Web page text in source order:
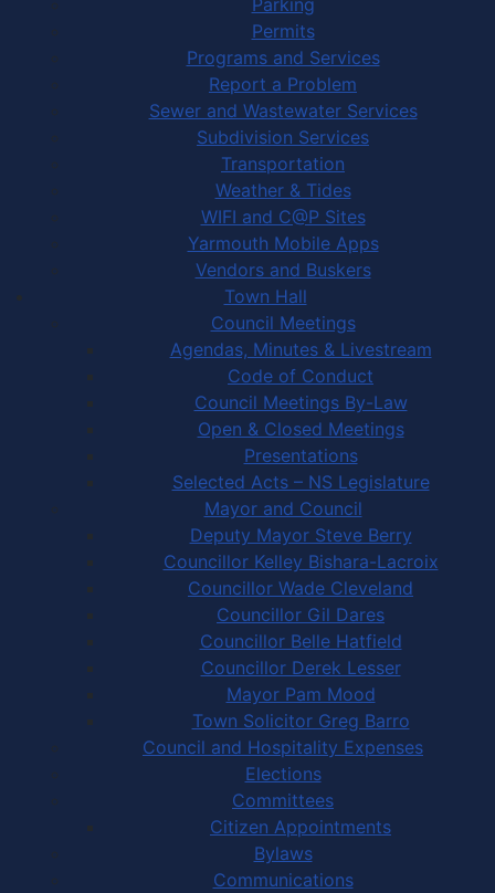
Permits
Programs and Services
Report a Problem
Sewer and Wastewater Services
Subdivision Services
Transportation
Weather & Tides
WIFI and C@P Sites
Yarmouth Mobile Apps
Vendors and Buskers
Town Hall
Council Meetings
Agendas, Minutes & Livestream
Code of Conduct
Council Meetings By-Law
Open & Closed Meetings
Presentations
Selected Acts – NS Legislature
Mayor and Council
Deputy Mayor Steve Berry
Councillor Kelley Bishara-Lacroix
Councillor Wade Cleveland
Councillor Gil Dares
Councillor Belle Hatfield
Councillor Derek Lesser
Mayor Pam Mood
Town Solicitor Greg Barro
Council and Hospitality Expenses
Elections
Committees
Citizen Appointments
Bylaws
Communications